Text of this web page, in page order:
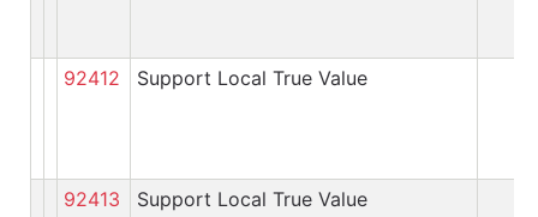
92412 Support Local True Value
92413 Support Local True Value